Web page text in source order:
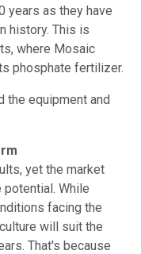
years as they have
history. This is
where Mosaic
phosphate fertilizer.
the equipment and
yet the market
While
facing the
will suit the
That's because